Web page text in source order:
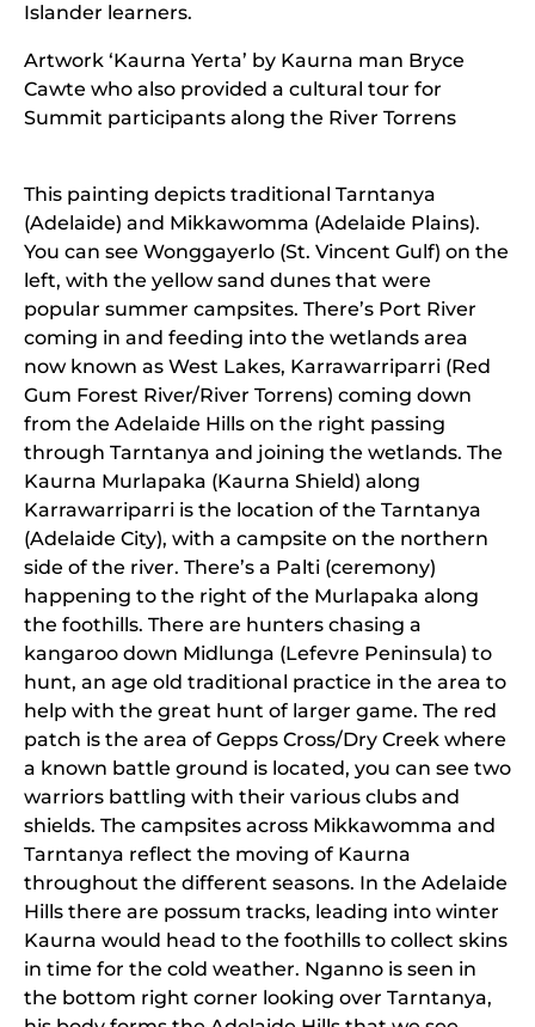
Islander learners.
Artwork ‘Kaurna Yerta’ by Kaurna man Bryce
Cawte who also provided a cultural tour for
Summit participants along the River Torrens
This painting depicts traditional Tarntanya
(Adelaide) and Mikkawomma (Adelaide Plains).
You can see Wonggayerlo (St. Vincent Gulf) on the
left, with the yellow sand dunes that were
popular summer campsites. There’s Port River
coming in and feeding into the wetlands area
now known as West Lakes, Karrawarriparri (Red
Gum Forest River/River Torrens) coming down
from the Adelaide Hills on the right passing
through Tarntanya and joining the wetlands. The
Kaurna Murlapaka (Kaurna Shield) along
Karrawarriparri is the location of the Tarntanya
(Adelaide City), with a campsite on the northern
side of the river. There’s a Palti (ceremony)
happening to the right of the Murlapaka along
the foothills. There are hunters chasing a
kangaroo down Midlunga (Lefevre Peninsula) to
hunt, an age old traditional practice in the area to
help with the great hunt of larger game. The red
patch is the area of Gepps Cross/Dry Creek where
a known battle ground is located, you can see two
warriors battling with their various clubs and
shields. The campsites across Mikkawomma and
Tarntanya reflect the moving of Kaurna
throughout the different seasons. In the Adelaide
Hills there are possum tracks, leading into winter
Kaurna would head to the foothills to collect skins
in time for the cold weather. Nganno is seen in
the bottom right corner looking over Tarntanya,